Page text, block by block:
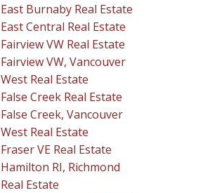
East Burnaby Real Estate
East Central Real Estate
Fairview VW Real Estate
Fairview VW, Vancouver
West Real Estate
False Creek Real Estate
False Creek, Vancouver
West Real Estate
Fraser VE Real Estate
Hamilton RI, Richmond
Real Estate